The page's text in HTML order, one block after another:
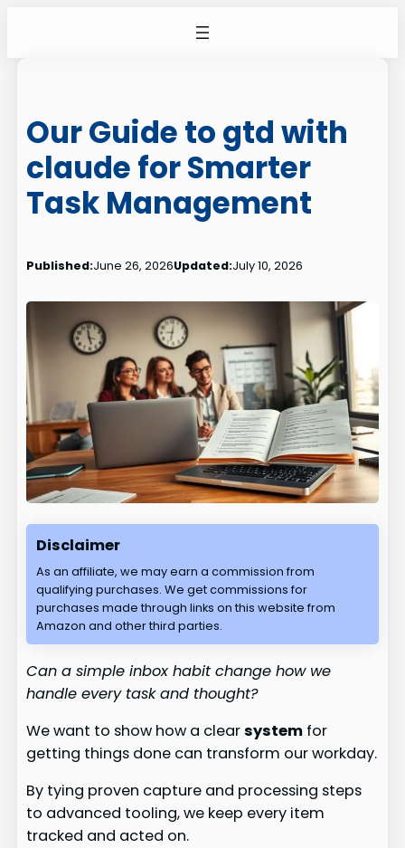
Our Guide to gtd with
claude for Smarter
Task Management
Published:June 26, 2026Updated:July 10, 2026
Disclaimer
As an affiliate, we may earn a commission from
qualifying purchases. We get commissions for
purchases made through links on this website from
Amazon and other third parties.
Can a simple inbox habit change how we
handle every task and thought?
We want to show how a clearsystem for
getting things done can transform our workday.
By tying proven capture and processing steps
to advanced tooling, we keep every item
tracked and acted on.